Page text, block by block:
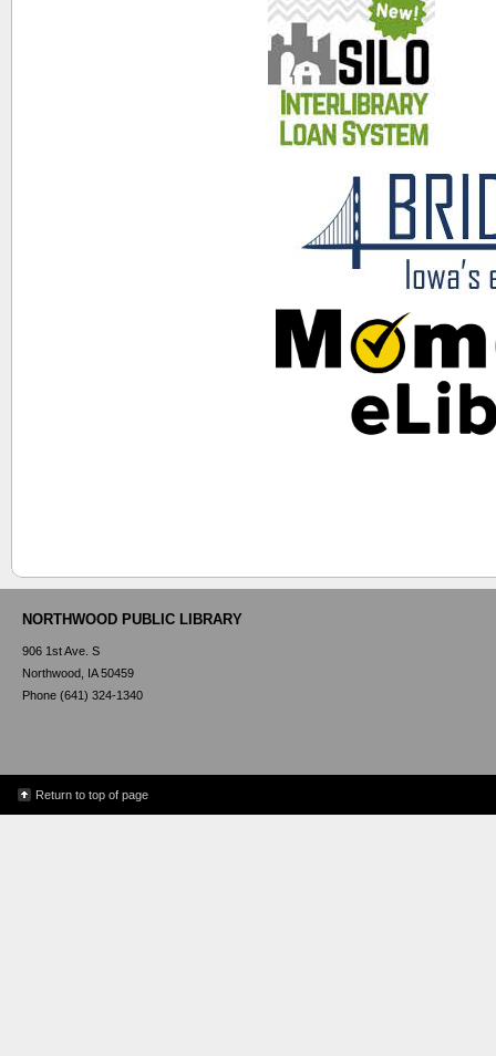
NORTHWOOD PUBLIC LIBRARY
906 1st Ave. S
Northwood, IA 50459
Phone (641) 324-1340
Return to top of page